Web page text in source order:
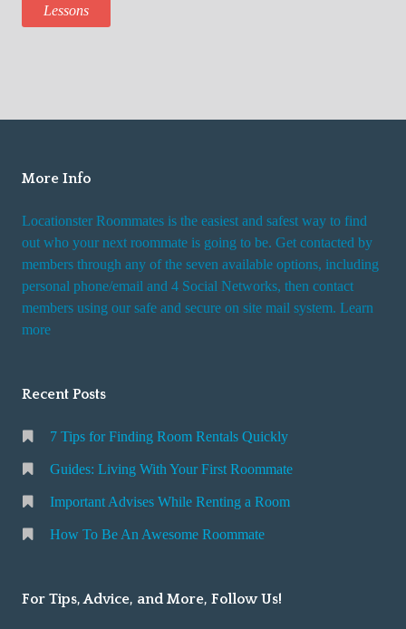
Lessons
More Info
Locationster Roommates is the easiest and safest way to find
out who your next roommate is going to be. Get contacted by
members through any of the seven available options, including
personal phone/email and 4 Social Networks, then contact
members using our safe and secure on site mail system. Learn
more
Recent Posts
7 Tips for Finding Room Rentals Quickly
Guides: Living With Your First Roommate
Important Advises While Renting a Room
How To Be An Awesome Roommate
For Tips, Advice, and More, Follow Us!